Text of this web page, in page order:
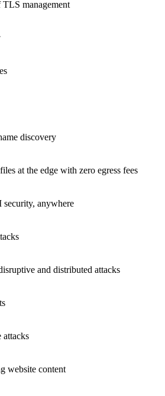
management
discovery
at the edge with zero egress fees
anywhere
and distributed attacks
attacks
website content